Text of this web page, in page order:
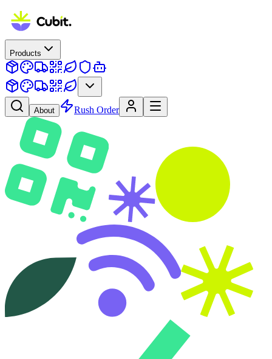
Products
About Rush Order